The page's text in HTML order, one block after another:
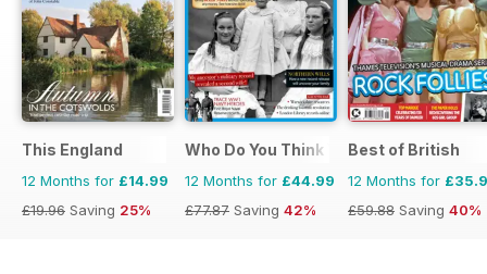
This England
12 Months for £14.99
£19.96 Saving 25%
Who Do You Think You Are?
12 Months for £44.99
£77.87 Saving 42%
Best of British
12 Months for
£59.88 Saving 40%